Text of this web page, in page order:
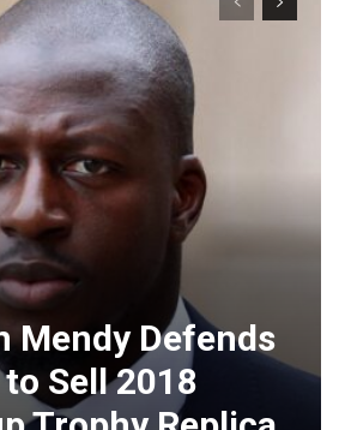
Mendy Defends
Sell 2018